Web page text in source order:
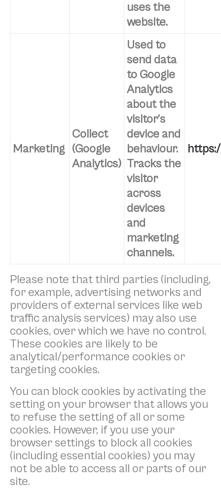
uses the
website.
Marketing
Collect
(Google
Analytics)
Used to
send data
to Google
Analytics
about the
visitor’s
device and
behaviour.
Tracks the
visitor
across
devices
and
marketing
channels.
Please note that third parties (including,
for example, advertising networks and
providers of external services like web
traffic analysis services) may also use
cookies, over which we have no control.
These cookies are likely to be
analytical/performance cookies or
targeting cookies.
You can block cookies by activating the
setting on your browser that allows you
to refuse the setting of all or some
cookies. However, if you use your
browser settings to block all cookies
(including essential cookies) you may
not be able to access all or parts of our
site.